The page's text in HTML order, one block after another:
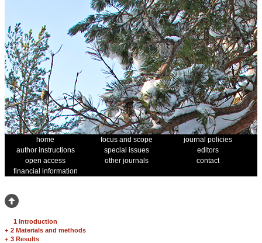
home focus and scope
journal policies
author instructions
special issues
editors
open access
other journals
contact
financial information
1 Introduction
+ 2 Materials and methods
+ 3 Results